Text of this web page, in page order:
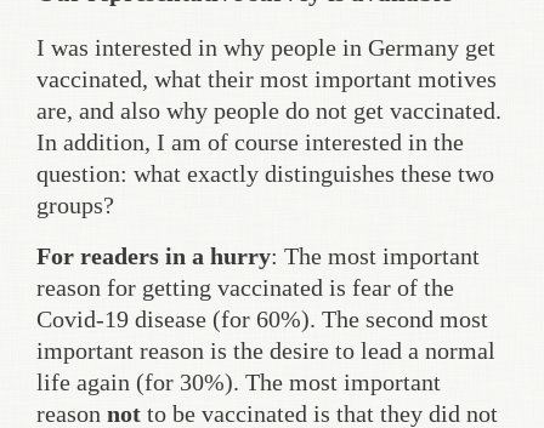
I was interested in why people in Germany get
vaccinated, what their most important motives
are, and also why people do not get vaccinated.
In addition, I am of course interested in the
question: what exactly distinguishes these two
groups?
For readers in a hurry: The most important
reason for getting vaccinated is fear of the
Covid-19 disease (for 60%). The second most
important reason is the desire to lead a normal
life again (for 30%). The most important
reason not to be vaccinated is that they did not